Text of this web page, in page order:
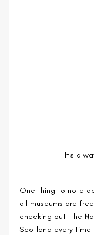
It's
One thing to note
all museums are
checking out  the
Scotland every